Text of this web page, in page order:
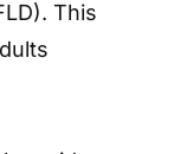
This